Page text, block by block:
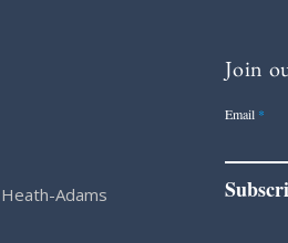
Adams
Join
Email